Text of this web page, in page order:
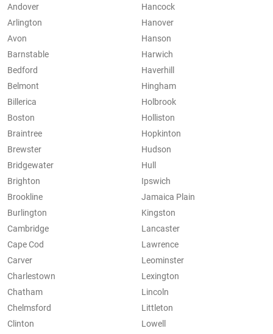
Andover
Arlington
Avon
Barnstable
Bedford
Belmont
Billerica
Boston
Braintree
Brewster
Bridgewater
Brighton
Brookline
Burlington
Cambridge
Cape Cod
Carver
Charlestown
Chatham
Chelmsford
Clinton
Hancock
Hanover
Hanson
Harwich
Haverhill
Hingham
Holbrook
Holliston
Hopkinton
Hudson
Hull
Ipswich
Jamaica Plain
Kingston
Lancaster
Lawrence
Leominster
Lexington
Lincoln
Littleton
Lowell